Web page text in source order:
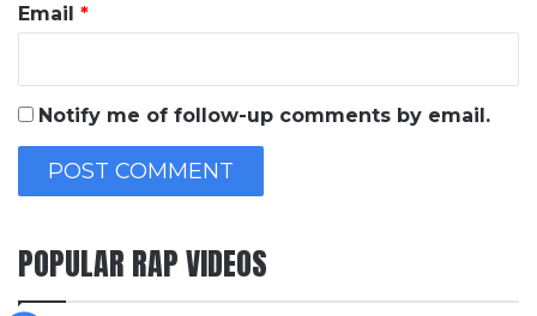
Email *
Notify me of follow-up comments by email.
POPULAR RAP VIDEOS